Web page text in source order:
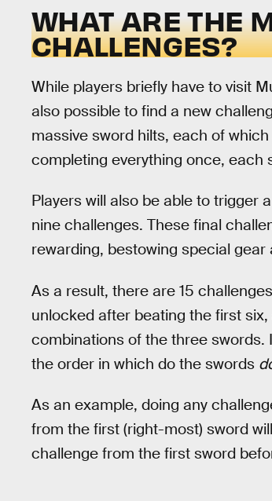
WHAT ARE THE
CHALLENGES?
While players briefly have to visit
also possible to find a new
massive sword hilts, each of
completing everything once, each
Players will also be able to trigger
nine challenges. These final
rewarding, bestowing special
As a result, there are 15
unlocked after beating the first
combinations of the three swords.
the order in which do the swords
As an example, doing any
from the first (right-most) sword
challenge from the first sword